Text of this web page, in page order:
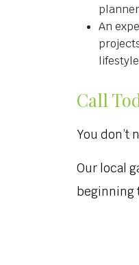
An
Call
You don’t
Our local
beginning